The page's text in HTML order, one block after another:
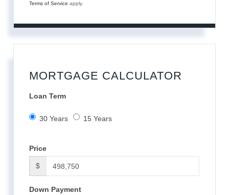
Terms of Service apply.
MORTGAGE CALCULATOR
Loan Term
30 Years 15 Years
Price
$
Down Payment